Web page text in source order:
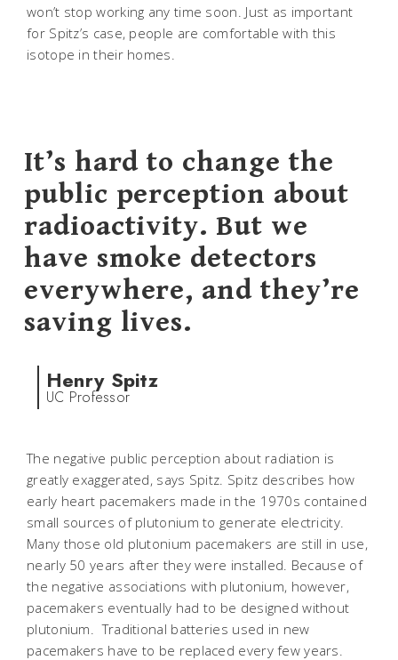
won’t stop working any time soon. Just as important
for Spitz’s case, people are comfortable with this
isotope in their homes.
It’s hard to change the
public perception about
radioactivity. But we
have smoke detectors
everywhere, and they’re
saving lives.
Henry Spitz
UC Professor
The negative public perception about radiation is
greatly exaggerated, says Spitz. Spitz describes how
early heart pacemakers made in the 1970s contained
small sources of plutonium to generate electricity.
Many those old plutonium pacemakers are still in use,
nearly 50 years after they were installed. Because of
the negative associations with plutonium, however,
pacemakers eventually had to be designed without
plutonium. Traditional batteries used in new
pacemakers have to be replaced every few years.